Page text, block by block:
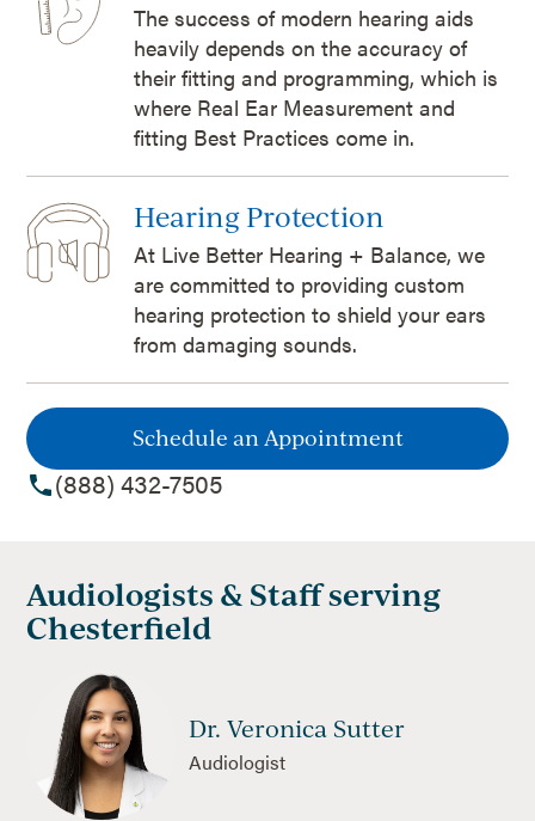
The success of modern hearing aids
heavily depends on the accuracy of
their fitting and programming, which is
where Real Ear Measurement and
fitting Best Practices come in.
Hearing Protection
At Live Better Hearing + Balance, we
are committed to providing custom
hearing protection to shield your ears
from damaging sounds.
Schedule an Appointment
(888) 432-7505
Audiologists & Staff serving
Chesterfield
Dr. Veronica Sutter
Audiologist